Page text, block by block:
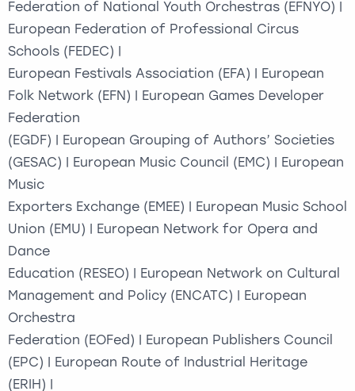
Federation of National Youth Orchestras (EFNYO) |
European Federation of Professional Circus
Schools (FEDEC) |
European Festivals Association (EFA) | European
Folk Network (EFN) | European Games Developer
Federation
(EGDF) | European Grouping of Authors’ Societies
(GESAC) | European Music Council (EMC) | European
Music
Exporters Exchange (EMEE) | European Music School
Union (EMU) | European Network for Opera and
Dance
Education (RESEO) | European Network on Cultural
Management and Policy (ENCATC) | European
Orchestra
Federation (EOFed) | European Publishers Council
(EPC) | European Route of Industrial Heritage
(ERIH) |